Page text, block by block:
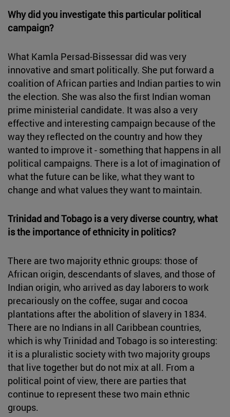
Why did you investigate this particular political
campaign?
What Kamla Persad-Bissessar did was very
innovative and smart politically. She put forward a
coalition of African parties and Indian parties to win
the election. She was also the first Indian woman
prime ministerial candidate. It was also a very
effective and interesting campaign because of the
way they reflected on the country and how they
wanted to improve it - something that happens in all
political campaigns. There is a lot of imagination of
what the future can be like, what they want to
change and what values they want to maintain.
Trinidad and Tobago is a very diverse country, what
is the importance of ethnicity in politics?
There are two majority ethnic groups: those of
African origin, descendants of slaves, and those of
Indian origin, who arrived as day laborers to work
precariously on the coffee, sugar and cocoa
plantations after the abolition of slavery in 1834.
There are no Indians in all Caribbean countries,
which is why Trinidad and Tobago is so interesting:
it is a pluralistic society with two majority groups
that live together but do not mix at all. From a
political point of view, there are parties that
continue to represent these two main ethnic
groups.